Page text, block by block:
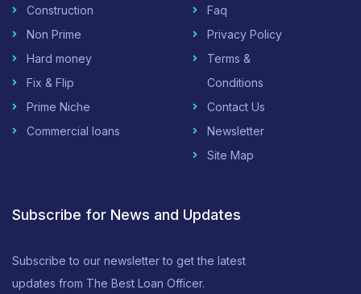
Construction
Non Prime
Hard money
Fix & Flip
Prime Niche
Commercial loans
Faq
Privacy Policy
Terms &
Conditions
Contact Us
Newsletter
Site Map
Subscribe for News and Updates
Subscribe to our newsletter to get the latest
updates from The Best Loan Officer.